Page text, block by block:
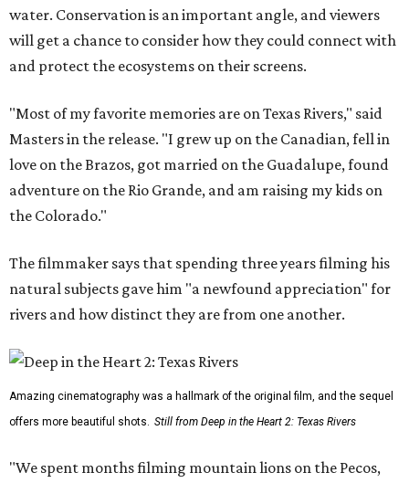
water. Conservation is an important angle, and viewers
will get a chance to consider how they could connect with
and protect the ecosystems on their screens.
"Most of my favorite memories are on Texas Rivers," said
Masters in the release. "I grew up on the Canadian, fell in
love on the Brazos, got married on the Guadalupe, found
adventure on the Rio Grande, and am raising my kids on
the Colorado."
The filmmaker says that spending three years filming his
natural subjects gave him "a newfound appreciation" for
rivers and how distinct they are from one another.
Amazing cinematography was a hallmark of the original film, and the sequel
offers more beautiful shots. Still from Deep in the Heart 2: Texas Rivers
"We spent months filming mountain lions on the Pecos,